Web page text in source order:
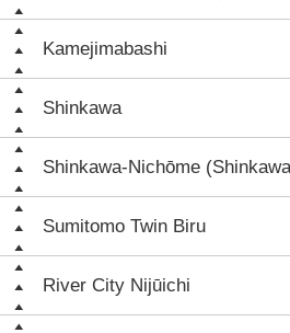
Kamejimabashi
Shinkawa
Shinkawa-Nichōme
Sumitomo Twin Biru
River City Nijūichi